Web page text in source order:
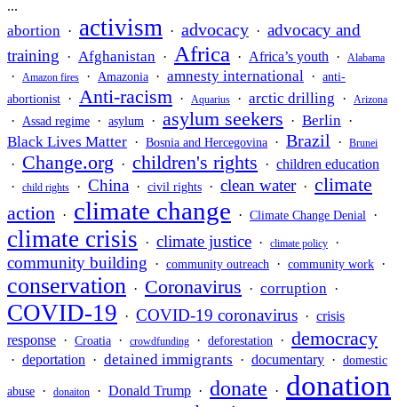
...
abortion · activism · advocacy · advocacy and
training · Afghanistan · Africa · Africa’s youth · Alabama
· Amazon fires · Amazonia · amnesty international · anti-
abortionist · Anti-racism · Aquarius · arctic drilling · Arizona
· Assad regime · asylum · asylum seekers · Berlin ·
Black Lives Matter · Bosnia and Hercegovina · Brazil · Brunei
· Change.org · children's rights · children education
·
child rights · China · civil rights · clean water· climate
action · climate change · Climate Change Denial ·
climate crisis · climate justice · climate policy ·
community building · community outreach · community work ·
conservation · Coronavirus · corruption ·
COVID-19 · COVID-19 coronavirus · crisis
response · Croatia · crowdfunding · deforestation · democracy
· deportation · detained immigrants · documentary · domestic
abuse · donaiton · Donald Trump · donate · donation